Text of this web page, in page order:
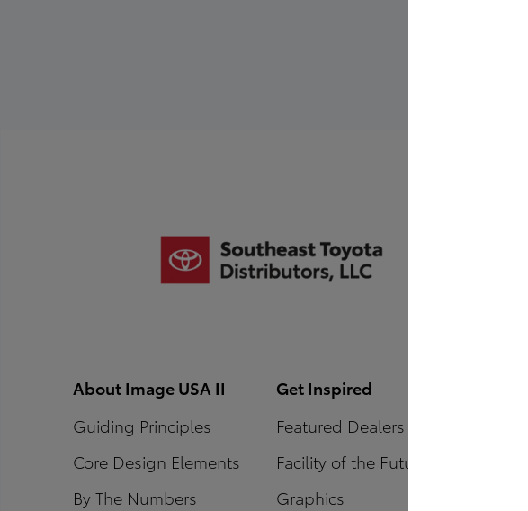
Download Photo Requirements
About Image USA II
Guiding Principles
Core Design Elements
By The Numbers
Get Inspired
Featured Dealers
Facility of the Future
Graphics